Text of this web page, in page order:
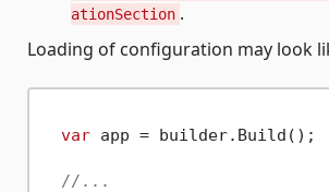
ationSection .
Loading of configuration may look
var app = builder.Build();
//...